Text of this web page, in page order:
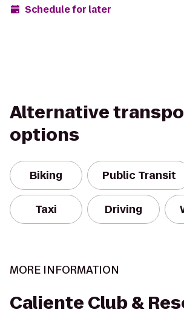
Schedule for later
Alternative
options
Biking Public Transit
Taxi Driving
MORE INFORMATION
Caliente Club &